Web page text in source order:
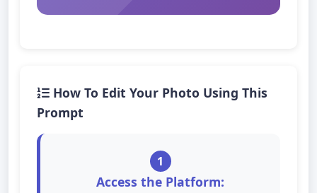
How To Edit Your Photo Using This
Prompt
1
Access the Platform: